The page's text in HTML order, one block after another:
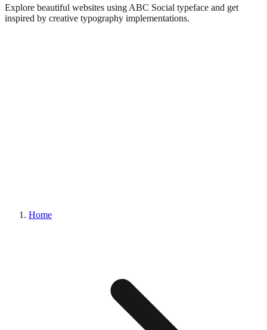
Explore beautiful websites using ABC Social typeface and get
inspired by creative typography implementations.
Home